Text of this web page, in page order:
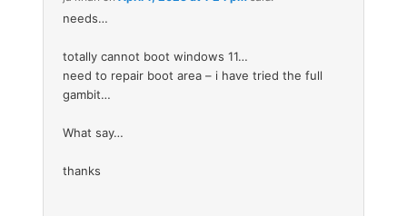
needs…
totally cannot boot windows 11…
need to repair boot area – i have tried the full
gambit…
What say…
thanks